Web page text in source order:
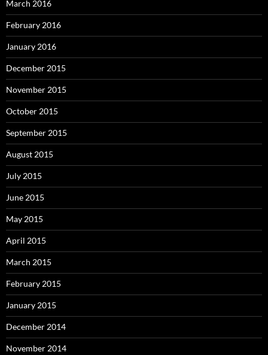
March 2016
February 2016
January 2016
December 2015
November 2015
October 2015
September 2015
August 2015
July 2015
June 2015
May 2015
April 2015
March 2015
February 2015
January 2015
December 2014
November 2014